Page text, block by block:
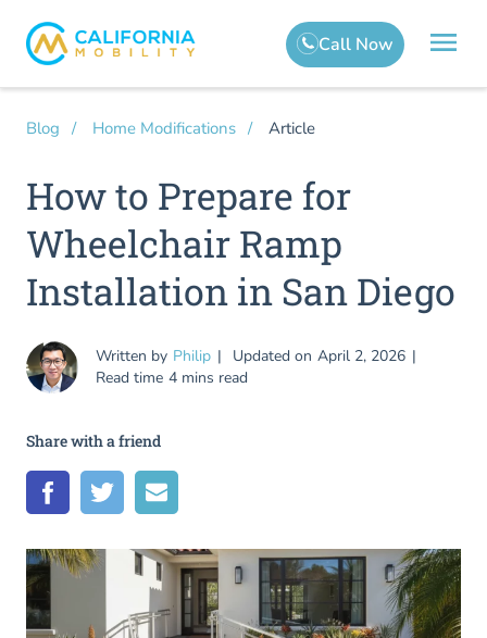
Blog Home Modifications Article
How to Prepare for
Wheelchair Ramp
Installation in San Diego
Written by Philip Updated on April 2, 2026
Read time 4 mins read
Share with a friend